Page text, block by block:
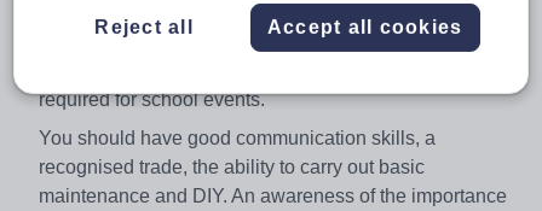
It is important that candidates have a flexible attitude to
required for school events.
You should have good communication skills, a
recognised trade, the ability to carry out basic
maintenance and DIY. An awareness of the importance
Reject all Accept all cookies